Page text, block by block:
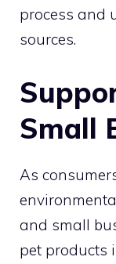
process and
sources.
Small
As
and small
pet products